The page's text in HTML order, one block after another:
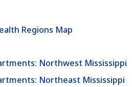
Regions Map
Northwest Mississippi
Northeast Mississippi